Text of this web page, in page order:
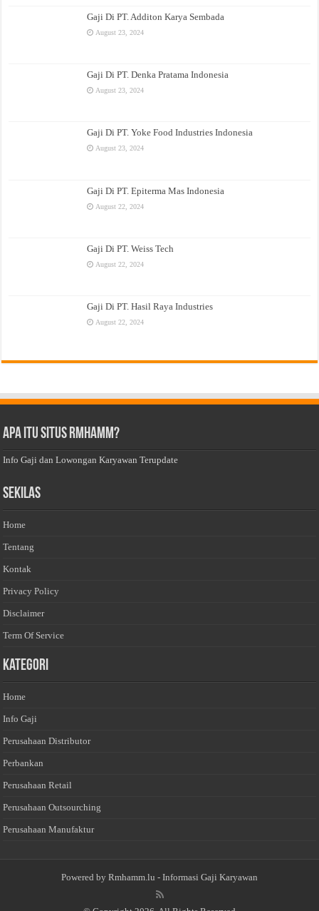
Gaji Di PT. Additon Karya Sembada
August 23, 2024
Gaji Di PT. Denka Pratama Indonesia
August 23, 2024
Gaji Di PT. Yoke Food Industries Indonesia
August 23, 2024
Gaji Di PT. Epiterma Mas Indonesia
August 22, 2024
Gaji Di PT. Weiss Tech
August 22, 2024
Gaji Di PT. Hasil Raya Industries
August 22, 2024
Apa Itu Situs Rmhamm?
Info Gaji dan Lowongan Karyawan Terupdate
Sekilas
Home
Tentang
Kontak
Privacy Policy
Disclaimer
Term Of Service
Kategori
Home
Info Gaji
Perusahaan Distributor
Perbankan
Perusahaan Retail
Perusahaan Outsourching
Perusahaan Manufaktur
Powered by Rmhamm.lu - Informasi Gaji Karyawan